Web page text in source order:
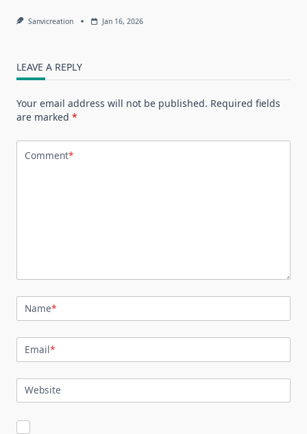
Sanvicreation Jan 16, 2026
LEAVE A REPLY
Your email address will not be published. Required fields
are marked *
Comment*
Name*
Email*
Website